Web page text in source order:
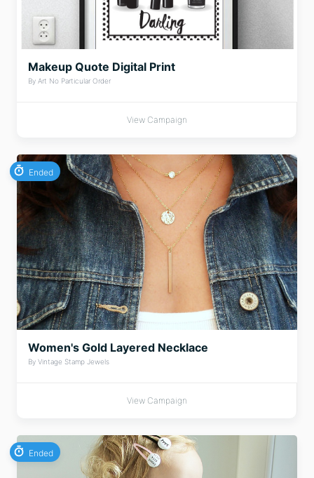
Makeup Quote Digital Print
By Art No Particular Order
View Campaign
Ended
Women's Gold Layered Necklace
By Vintage Stamp Jewels
View Campaign
Ended